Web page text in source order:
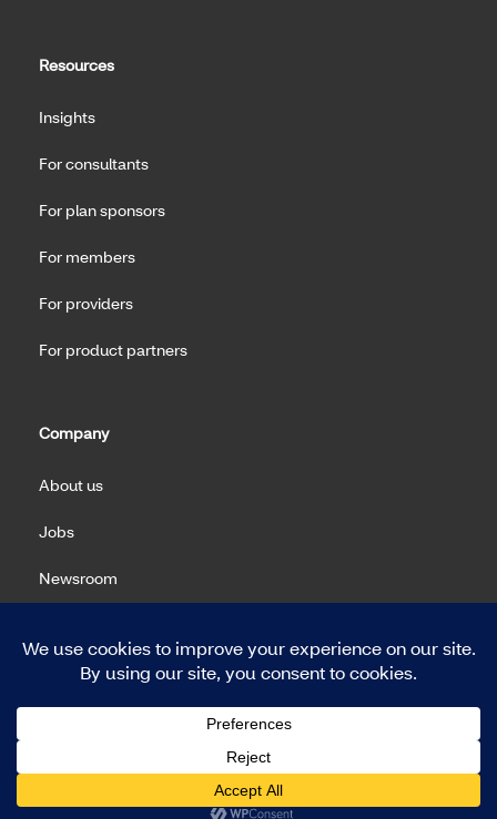
Resources
Insights
For consultants
For plan sponsors
For members
For providers
For product partners
Company
About us
Jobs
Newsroom
Copyright 2026 Meritain Health. All rights reserved.